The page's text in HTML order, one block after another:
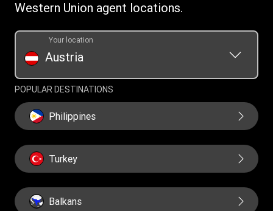
Transfer History Request
Western Union agent locations.
Austria
Your location
POPULAR DESTINATIONS
Philippines
Turkey
Balkans